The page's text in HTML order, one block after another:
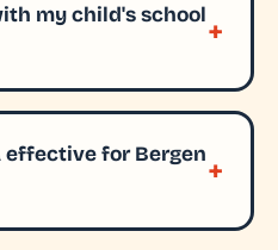
my child's school
effective for Bergen